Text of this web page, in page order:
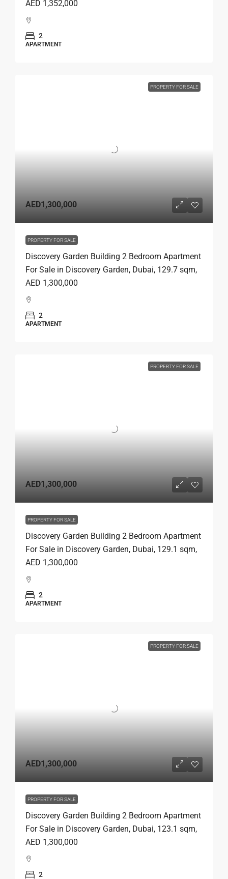
AED 1,352,000
2
APARTMENT
PROPERTY FOR SALE
AED1,300,000
PROPERTY FOR SALE
Discovery Garden Building 2 Bedroom Apartment
For Sale in Discovery Garden, Dubai, 129.7 sqm,
AED 1,300,000
2
APARTMENT
PROPERTY FOR SALE
AED1,300,000
PROPERTY FOR SALE
Discovery Garden Building 2 Bedroom Apartment
For Sale in Discovery Garden, Dubai, 129.1 sqm,
AED 1,300,000
2
APARTMENT
PROPERTY FOR SALE
AED1,300,000
PROPERTY FOR SALE
Discovery Garden Building 2 Bedroom Apartment
For Sale in Discovery Garden, Dubai, 123.1 sqm,
AED 1,300,000
2